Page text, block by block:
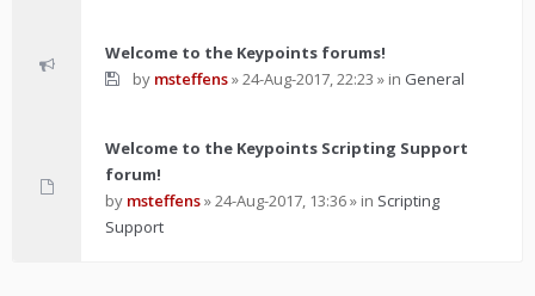
Welcome to the Keypoints forums!
by msteffens»24-Aug-2017, 22:23 » in General
Welcome to the Keypoints Scripting Support
forum!
by msteffens»24-Aug-2017, 13:36» in Scripting
Support